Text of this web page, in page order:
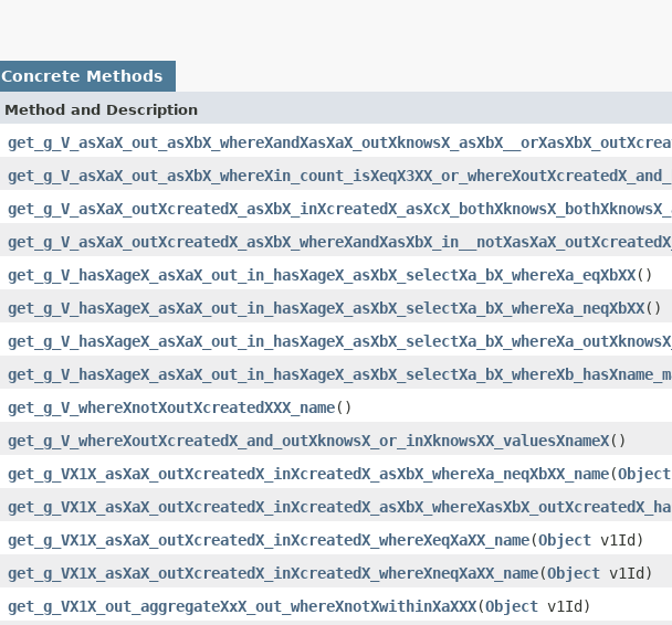
Concrete Methods
Method and Description
get_g_V_hasXageX_asXaX_out_in_hasXageX_asXbX_selectXa_bX_whereXa_eqXbXX()
get_g_V_hasXageX_asXaX_out_in_hasXageX_asXbX_selectXa_bX_whereXa_neqXbXX()
get_g_V_whereXnotXoutXcreatedXXX_name()
get_g_V_whereXoutXcreatedX_and_outXknowsX_or_inXknowsXX_valuesXnameX()
get_g_VX1X_asXaX_outXcreatedX_inXcreatedX_asXbX_whereXa_neqXbXX_name(Object
get_g_VX1X_asXaX_outXcreatedX_inXcreatedX_whereXeqXaXX_name(Object v1Id)
get_g_VX1X_asXaX_outXcreatedX_inXcreatedX_whereXneqXaXX_name(Object v1Id)
get_g_VX1X_out_aggregateXxX_out_whereXnotXwithinXaXXX(Object v1Id)